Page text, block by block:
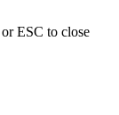
ESC to close